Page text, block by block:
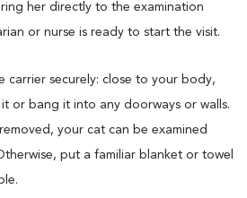
her directly to the examination
or nurse is ready to start the visit.
carrier securely: close to your body,
or bang it into any doorways or walls.
your cat can be examined
put a familiar blanket or towel